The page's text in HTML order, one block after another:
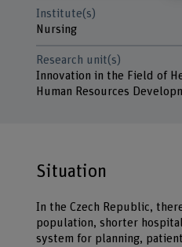
Institute(s)
Nursing
Research unit(s)
Innovation in the Field of
Human Resources
Situation
In the Czech Republic,
population, shorter
system for planning,